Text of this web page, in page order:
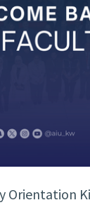
Orientation